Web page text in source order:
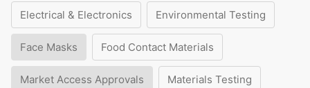
Electrical & Electronics Environmental Testing
Face Masks Food Contact Materials
Market Access Approvals Materials Testing